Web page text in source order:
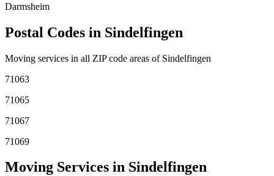
Darmsheim
Postal Codes in Sindelfingen
Moving services in all ZIP code areas of Sindelfingen
71063
71065
71067
71069
Moving Services in Sindelfingen